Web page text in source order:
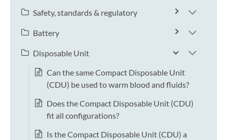
Safety, standards & regulatory
Battery
Disposable Unit
Can the same Compact Disposable Unit
(CDU) be used to warm blood and fluids?
Does the Compact Disposable Unit (CDU)
fit all configurations?
Is the Compact Disposable Unit (CDU) a